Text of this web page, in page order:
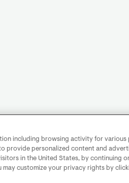
including browsing activity for various
provide personalized content and
in the United States, by continuing
may customize your privacy rights by